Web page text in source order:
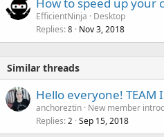
EfficientNinja
Desktop
Replies 8 Nov 3, 2018
Similar threads
Hello everyone! TEAM
anchoreztin New member
Replies 2 Sep 15, 2018